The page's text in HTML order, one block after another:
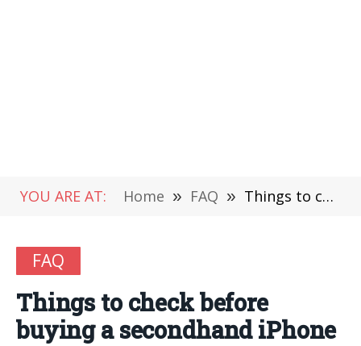
YOU ARE AT: Home » FAQ » Things to check before buying a secondhand iPhone
FAQ
Things to check before
buying a secondhand iPhone